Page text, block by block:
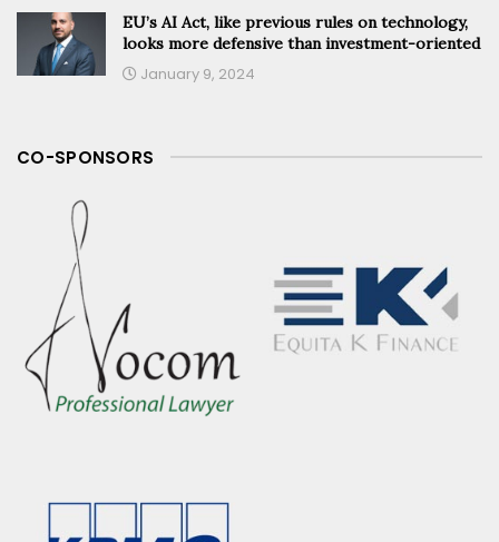
EU’s AI Act, like previous rules on technology,
looks more defensive than investment-oriented
January 9, 2024
CO-SPONSORS